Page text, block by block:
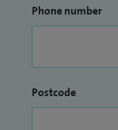
Phone number
Postcode